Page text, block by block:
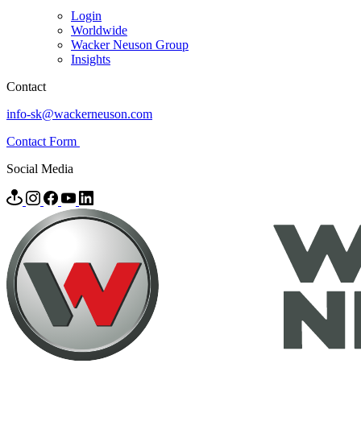
Login
Worldwide
Wacker Neuson Group
Insights
Contact
info-sk@wackerneuson.com
Contact Form
Social Media